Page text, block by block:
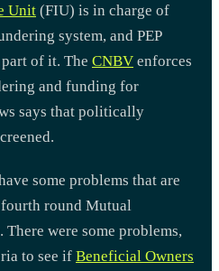
Unit (FIU) is in charge of
system, and PEP
of it. The CNBV enforces
and funding for
says that politically
some problems that are
fourth round Mutual
were some problems,
to see if Beneficial Owners